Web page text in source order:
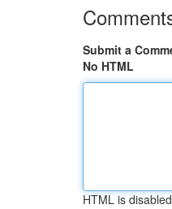
Submit a
No HTML
HTML is disabled